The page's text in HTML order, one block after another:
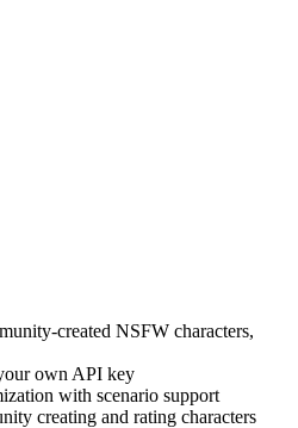
created NSFW characters,
own API key
with scenario support
creating and rating characters